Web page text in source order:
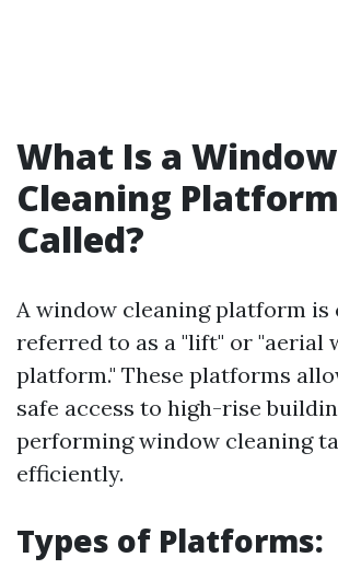
What Is a Window
Cleaning Platform
Called?
A window cleaning platform is
referred to as a "lift" or "aerial
platform." These platforms
safe access to high-rise
performing window cleaning
efficiently.
Types of Platforms: